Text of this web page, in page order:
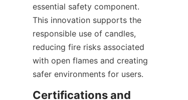
essential safety component.
This innovation supports the
responsible use of candles,
reducing fire risks associated
with open flames and creating
safer environments for users.
Certifications and